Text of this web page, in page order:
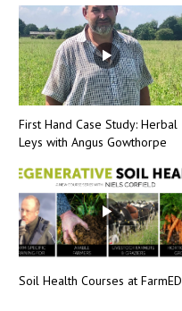
First Hand Case Study: Herbal
Leys with Angus Gowthorpe
Soil Health Courses at FarmED